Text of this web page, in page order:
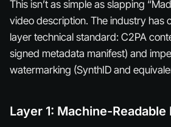
This isn’t as simple as slapping
video description. The industry has
layer technical standard: C2PA
signed metadata manifest) and
watermarking (SynthID and
Layer 1: Machine-Readable